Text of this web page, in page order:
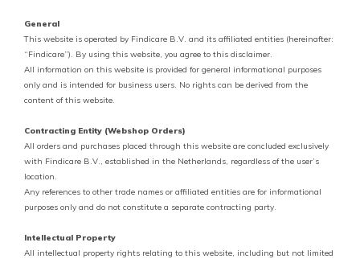
General
This website is operated by Findicare B.V. and its affiliated entities (hereinafter:
“Findicare”). By using this website, you agree to this disclaimer.
All information on this website is provided for general informational purposes
only and is intended for business users. No rights can be derived from the
content of this website.
Contracting Entity (Webshop Orders)
All orders and purchases placed through this website are concluded exclusively
with Findicare B.V., established in the Netherlands, regardless of the user’s
location.
Any references to other trade names or affiliated entities are for informational
purposes only and do not constitute a separate contracting party.
Intellectual Property
All intellectual property rights relating to this website, including but not limited